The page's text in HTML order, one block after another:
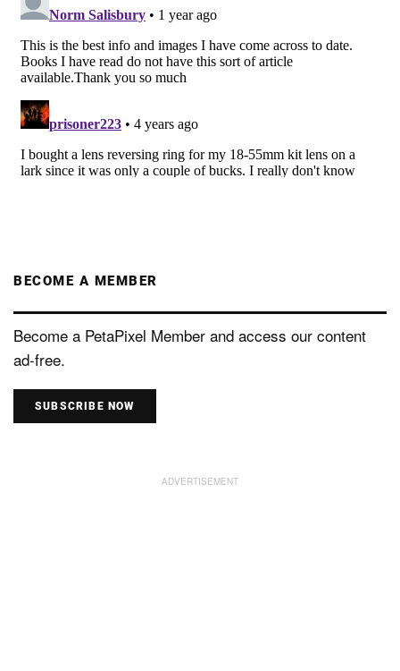
BECOME A MEMBER
Become a PetaPixel Member and access our content
ad-free.
SUBSCRIBE NOW